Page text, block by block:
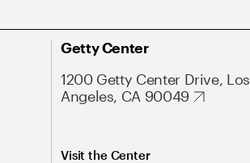
Getty Center
1200 Getty Center Drive, Los
Angeles, CA 90049
Visit the Center